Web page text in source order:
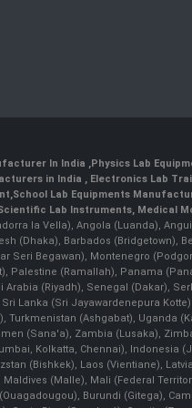
In India Physics Lab
in India , Electronics Lab
School Lab Equipments
Lab Instruments , Medical
la Vella), Angola (Luanda),
(Dhaka), Barbados (Bridgetown),
Seri Begawan), Montenegro
Palestine (Ramallah), Panama
(Riyadh), Senegal (Dakar),
Lanka (Sri Jayawardenepura
(Ashgabat), Uganda
(Sana'a), Zambia (Lusaka),
Kolkatta, Chennai), Indonesia
(Bishkek), Laos (Vientiane),
(Malle), Mali (Federal
Burundi (Gitega),